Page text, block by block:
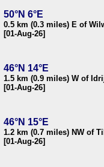
50°N 6°E
0.5 km (0.3 miles) E of
[01-Aug-26]
46°N 14°E
1.5 km (0.9 miles) W of
[01-Aug-26]
46°N 15°E
1.2 km (0.7 miles) NW of
[01-Aug-26]